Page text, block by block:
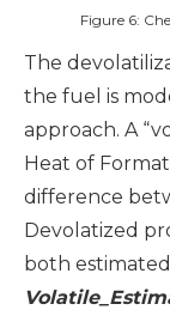
Figure 6:
The
the fuel is
approach. A
Heat of
difference
Devolatized
both